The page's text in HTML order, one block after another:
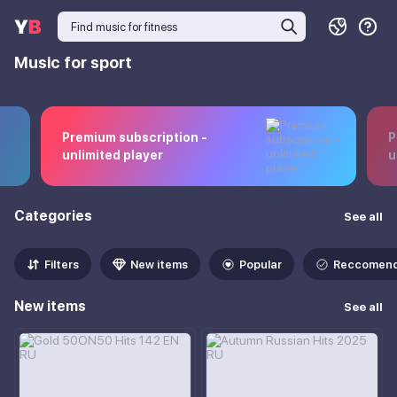
Music for sport
Premium subscription -
unlimited player
Categories See all
Filters New items Popular
New items See all